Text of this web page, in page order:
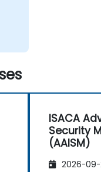
ISACA
Security
(AAISM)
2026-09-